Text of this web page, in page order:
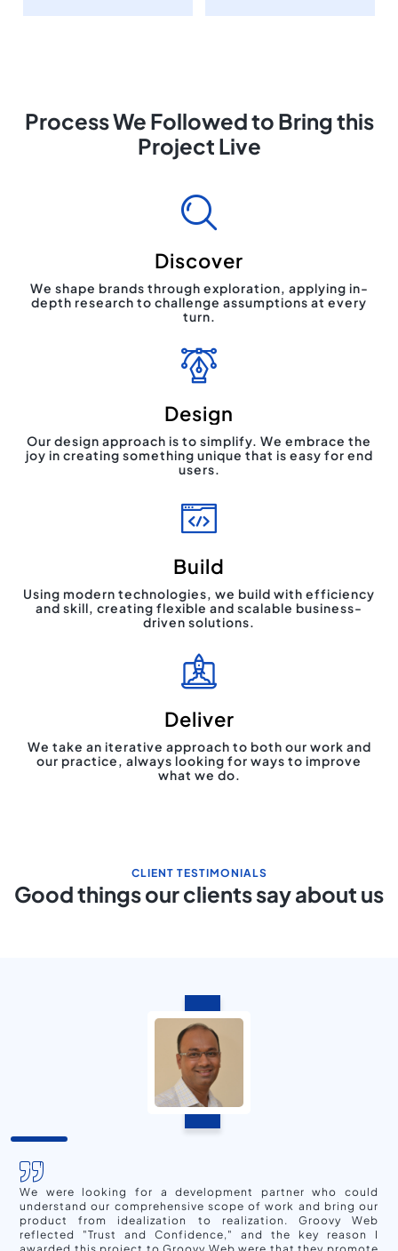
Process We Followed to Bring this
Project Live
Discover
We shape brands through exploration, applying in-
depth research to challenge assumptions at every
turn.
Design
Our design approach is to simplify. We embrace the
joy in creating something unique that is easy for end
users.
Build
Using modern technologies, we build with efficiency
and skill, creating flexible and scalable business-
driven solutions.
Deliver
We take an iterative approach to both our work and
our practice, always looking for ways to improve
what we do.
CLIENT TESTIMONIALS
Good things our clients say about us
We were looking for a development partner who could
understand our comprehensive scope of work and bring our
product from idealization to realization. Groovy Web
reflected "Trust and Confidence," and the key reason I